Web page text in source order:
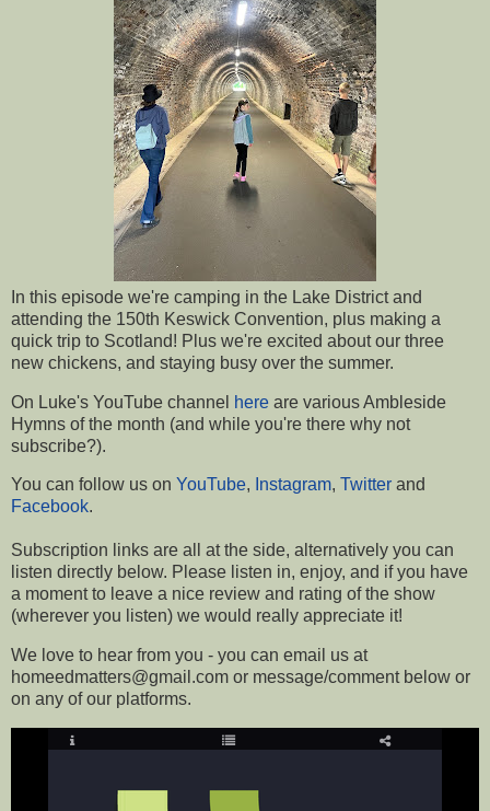
In this episode we're camping in the Lake District and
attending the 150th Keswick Convention, plus making a
quick trip to Scotland! Plus we're excited about our three
new chickens, and staying busy over the summer.
On Luke's YouTube channel here are various Ambleside
Hymns of the month (and while you're there why not
subscribe?).
You can follow us on YouTube, Instagram, Twitter and
Facebook.
Subscription links are all at the side, a lternatively you can
listen directly below. Please listen in, enjoy, and if you have
a moment to leave a nice review and rating of the show
(wherever you listen) we would really appreciate it!
We love to hear from you - you can email us at
homeedmatters@gmail.com or message/comment below or
on any of our platforms.